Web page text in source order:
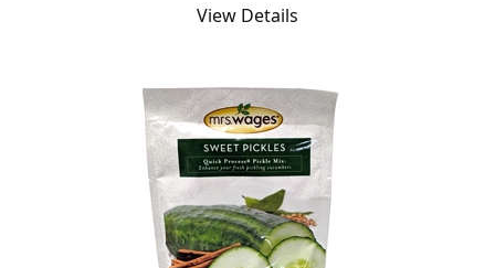
View Details